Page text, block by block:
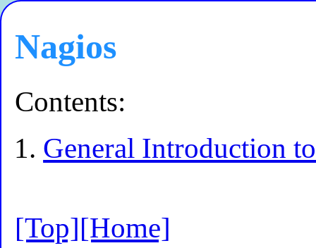
Nagios
Contents:
General Introduction
[Top][Home]